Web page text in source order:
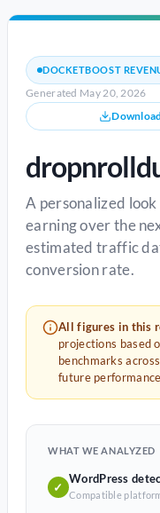
DOCKETBOOST
Generated May 20, 2026
A personalized
earning over the
estimated traffic
conversion rate.
All figures in this
projections based
benchmarks
future
WHAT WE ANALYZED
✓
WordPress
Compatible